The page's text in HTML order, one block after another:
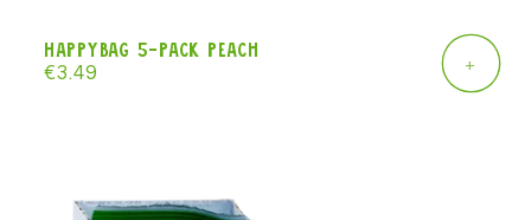
Happybag 5-pack peach
Regular
€3.49 +